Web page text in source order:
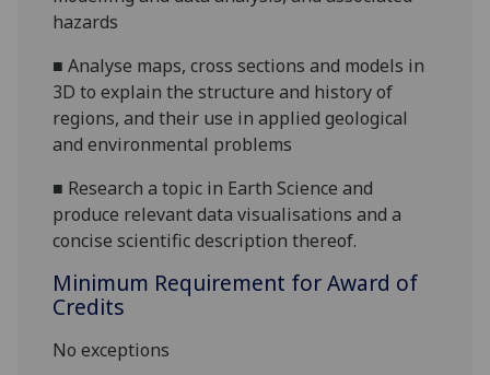
hazards
■Analyse maps, cross sections and models in
3D to explain the structure and history of
regions, and their use in applied geological
and environmental problems
■ Research a topic in Earth Science and
produce relevant data visualisations and a
concise scientific description thereof.
Minimum Requirement for Award of
Credits
No exceptions